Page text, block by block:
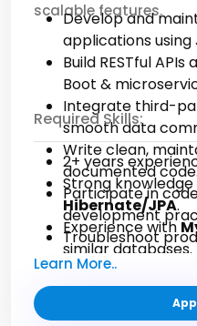
scalable features.
Develop and
applications using
Build RESTful
Boot &
Integrate third-
smooth data
Write clean,
documented
Participate in
development
Troubleshoot
optimize
Collaborate with
teams during the
Required Skills:
2+ years
Strong knowledge
Hibernate/JPA.
Experience with
similar databases.
Understanding of
and data
Learn More..